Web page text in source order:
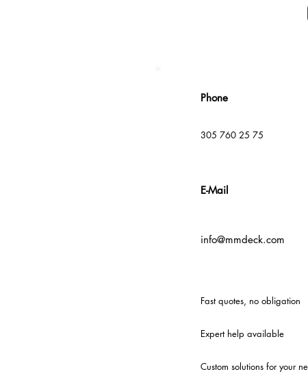
Phone
305 760 25 75
E-Mail
info@mmdeck.com
Fast quotes, no obligation
Expert help available
Custom solutions for your